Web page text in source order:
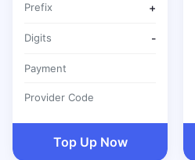
Prefix +
Digits -
Payment
Provider Code
Top Up Now